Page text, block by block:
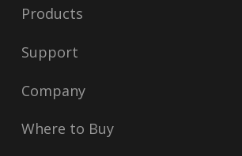
Products
Support
Company
Where to Buy